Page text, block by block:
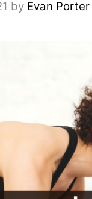
by Evan Porter